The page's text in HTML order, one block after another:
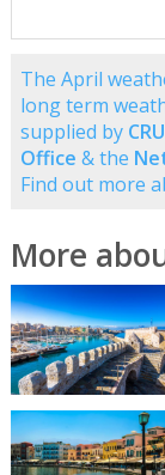
The April
long term
supplied by
Office & the
Find out more
More